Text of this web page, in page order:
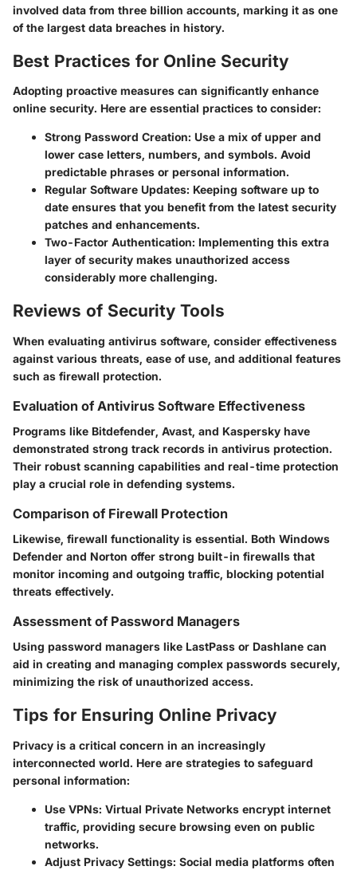
involved data from three billion accounts, marking it as one
of the largest data breaches in history.
Best Practices for Online Security
Adopting proactive measures can significantly enhance
online security. Here are essential practices to consider:
Strong Password Creation: Use a mix of upper and
lower case letters, numbers, and symbols. Avoid
predictable phrases or personal information.
Regular Software Updates: Keeping software up to
date ensures that you benefit from the latest security
patches and enhancements.
Two-Factor Authentication: Implementing this extra
layer of security makes unauthorized access
considerably more challenging.
Reviews of Security Tools
When evaluating antivirus software, consider effectiveness
against various threats, ease of use, and additional features
such as firewall protection.
Evaluation of Antivirus Software Effectiveness
Programs like Bitdefender, Avast, and Kaspersky have
demonstrated strong track records in antivirus protection.
Their robust scanning capabilities and real-time protection
play a crucial role in defending systems.
Comparison of Firewall Protection
Likewise, firewall functionality is essential. Both Windows
Defender and Norton offer strong built-in firewalls that
monitor incoming and outgoing traffic, blocking potential
threats effectively.
Assessment of Password Managers
Using password managers like LastPass or Dashlane can
aid in creating and managing complex passwords securely,
minimizing the risk of unauthorized access.
Tips for Ensuring Online Privacy
Privacy is a critical concern in an increasingly
interconnected world. Here are strategies to safeguard
personal information:
Use VPNs: Virtual Private Networks encrypt internet
traffic, providing secure browsing even on public
networks.
Adjust Privacy Settings: Social media platforms often